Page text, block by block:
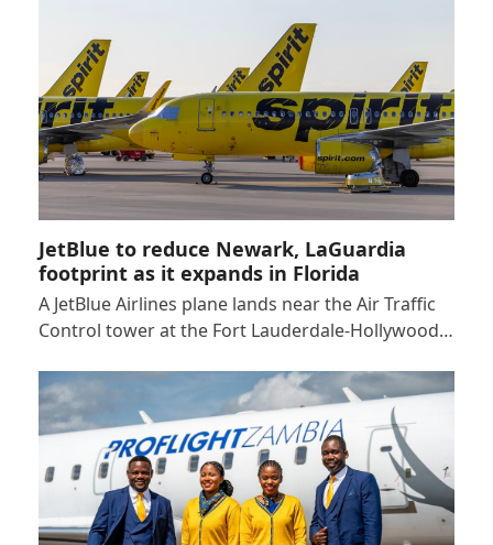
JetBlue to reduce Newark, LaGuardia
footprint as it expands in Florida
A JetBlue Airlines plane lands near the Air Traffic
Control tower at the Fort Lauderdale-Hollywood…